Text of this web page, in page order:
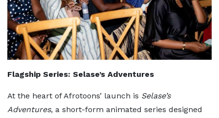
Flagship Series: Selase’s Adventures
At the heart of Afrotoons’ launch is Selase’s
Adventures, a short-form animated series designed